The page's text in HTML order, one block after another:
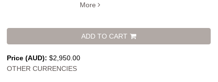
More
ADD TO CART
Price (AUD): $2,950.00
OTHER CURRENCIES